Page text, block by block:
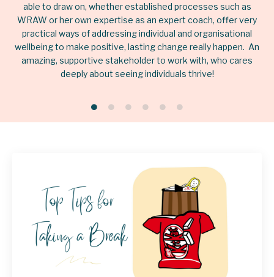
able to draw on, whether established processes such as
WRAW or her own expertise as an expert coach, offer very
practical ways of addressing individual and organisational
wellbeing to make positive, lasting change really happen. An
amazing, supportive stakeholder to work with, who cares
deeply about seeing individuals thrive!